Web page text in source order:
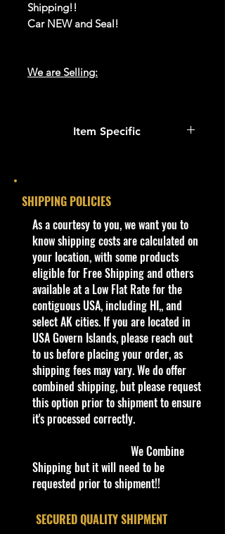
Shipping!!
Car NEW and Seal!
We are Selling:
New condition.
quality and in excellent well cared
condition, ALL of our products are
shipped secure and safe in a top
quality ULine brand box and all of
our products are inside a
professional clear plastic clear
before boxing. Be assured your
product will be safe and secure and
received of the best quality as
shown in the picture.
Overall Condition:
Car Sealed New MINT Condition in
Package. Packaging May have slight
or some Storage Shelf Wear on
edges from Manufacturer. See
Pictures for better Determination as
they are part of the description. -
Item is Limited Edition. Hardly
Find
Item Specific
(including handmade items).
See the seller's ...
Vehicle Make
Willys
Color
Green & Silver
Vehicle Type
Van
Material
Diecast
Scale
1:64
Year of Manufacture
2021-2022
Brand
M2 Machines
Willys Americar R52
SHIPPING POLICIES
​As a courtesy to you, we want you to
know shipping costs are calculated on
your location, with some products
eligible for Free Shipping and others
available at a Low Flat Rate for the
contiguous USA, including HI,, and
select AK cities. If you are located in
USA Govern Islands, please reach out
to us before placing your order, as
shipping fees may vary. We do offer
combined shipping, but please request
this option prior to shipment to ensure
it's processed correctly.
We Combine
Shipping but it will need to be
requested prior to shipment!!
​SECURED QUALITY SHIPMENT